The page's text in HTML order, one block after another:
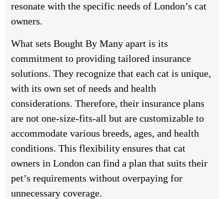
resonate with the specific needs of London’s cat
owners.
What sets Bought By Many apart is its
commitment to providing tailored insurance
solutions. They recognize that each cat is unique,
with its own set of needs and health
considerations. Therefore, their insurance plans
are not one-size-fits-all but are customizable to
accommodate various breeds, ages, and health
conditions. This flexibility ensures that cat
owners in London can find a plan that suits their
pet’s requirements without overpaying for
unnecessary coverage.